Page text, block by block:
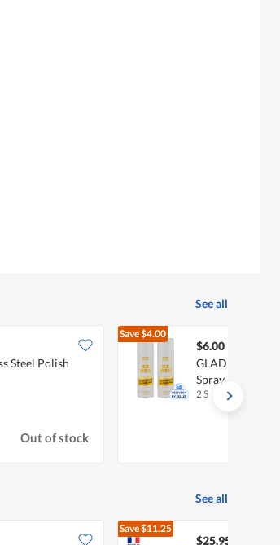
See all
Steel Polish
Out of stock
Save$4.00
$6.00
GLADLEIGH
Spray
2 S
See all
Save$11.25
$25.95